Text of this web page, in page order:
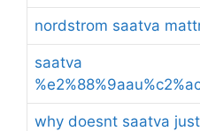
nordstrom saatva
saatva
why doesnt saatva